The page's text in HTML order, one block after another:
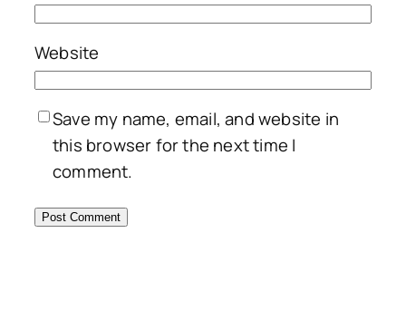
Website
Save my name, email, and website in
this browser for the next time I
comment.